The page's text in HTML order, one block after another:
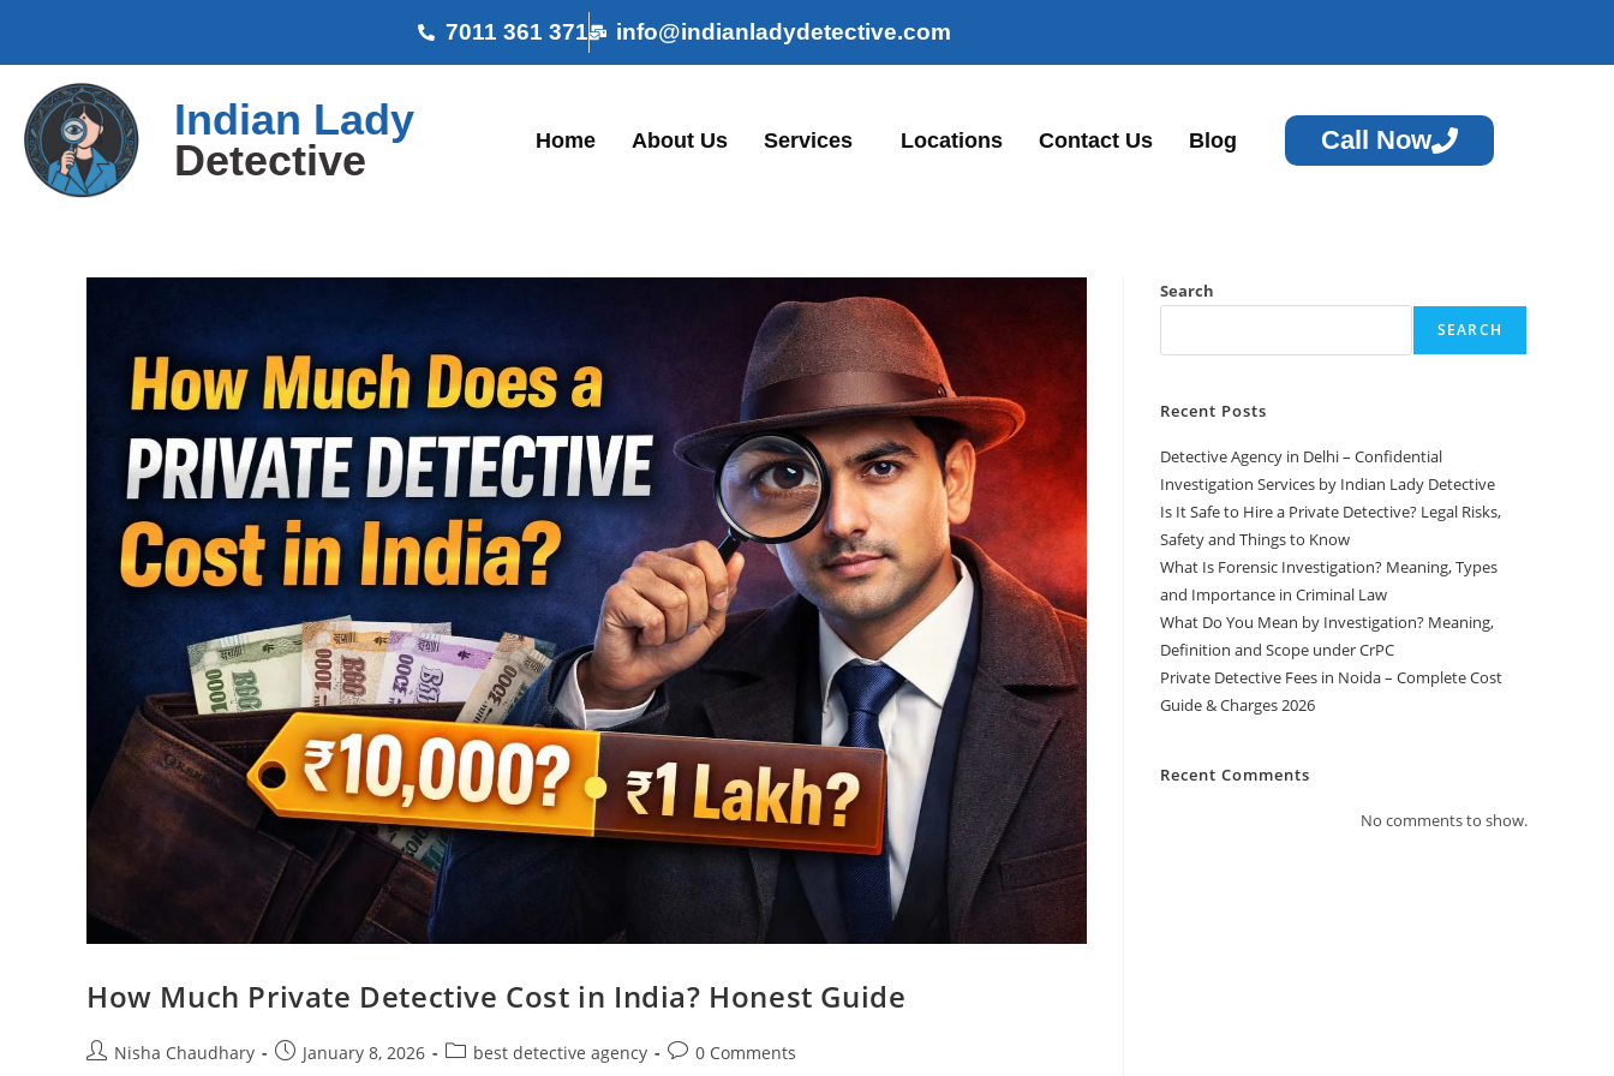
7011 361 371 info@indianladydetective.com
Indian Lady
Detective
Home About Us Services Locations Contact Us Blog Call Now
How Much Private Detective Cost in India? Honest Guide
Nisha Chaudhary January 8, 2026 best detective agency 0 Comments
Search
SEARCH
Recent Posts
Detective Agency in Delhi – Confidential
Investigation Services by Indian Lady Detective
Is It Safe to Hire a Private Detective? Legal Risks,
Safety and Things to Know
What Is Forensic Investigation? Meaning, Types
and Importance in Criminal Law
What Do You Mean by Investigation? Meaning,
Definition and Scope under CrPC
Private Detective Fees in Noida – Complete Cost
Guide & Charges 2026
Recent Comments
No comments to show.